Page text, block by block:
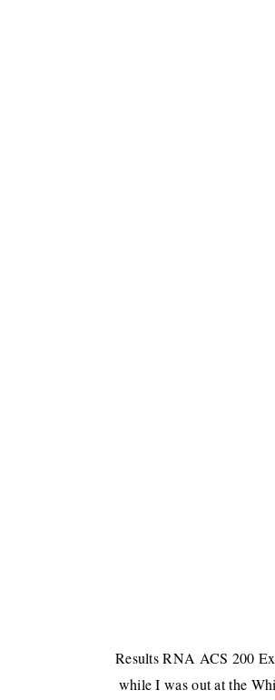
Results RNA ACS 200
while I was out at the